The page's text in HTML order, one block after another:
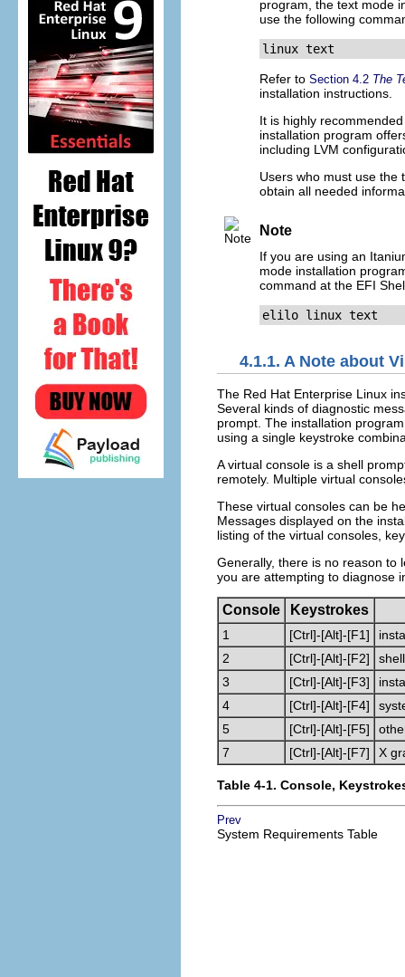
program, the text mode
use the following
linux text
Refer to Section 4.2 The
installation instructions.
It is highly
installation program
including LVM
Users who must use the
obtain all needed
Note
If you are using an
mode installation
command at the EFI
elilo linux text
4.1.1. A Note about
The Red Hat Enterprise Linux
Several kinds of diagnostic
prompt. The installation
using a single keystroke
A virtual console is a shell
remotely. Multiple virtual
These virtual consoles can be
Messages displayed on the
listing of the virtual consoles,
Generally, there is no reason to
you are attempting to diagnose
Console Keystrokes
1 [Ctrl]-[Alt]-[F1]
2
[Ctrl]-[Alt]-[F2]
3
[Ctrl]-[Alt]-[F3]
4
[Ctrl]-[Alt]-[F4]
5
[Ctrl]-[Alt]-[F5]
7
[Ctrl]-[Alt]-[F7] X
Table 4-1. Console,
Prev
System Requirements Table